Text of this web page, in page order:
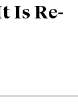
Is Re-